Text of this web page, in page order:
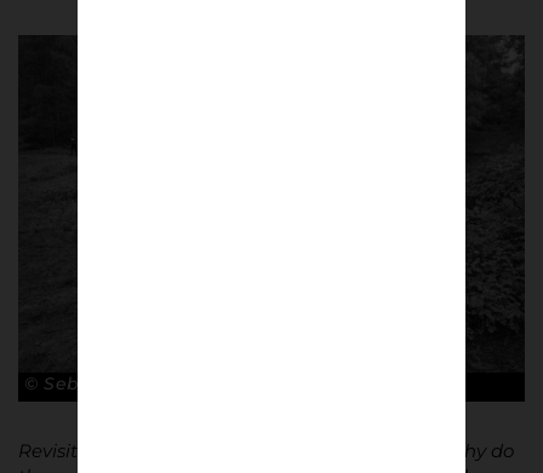
© Sebastian Steveniers
Revisiting the images raised difficult questions: why do